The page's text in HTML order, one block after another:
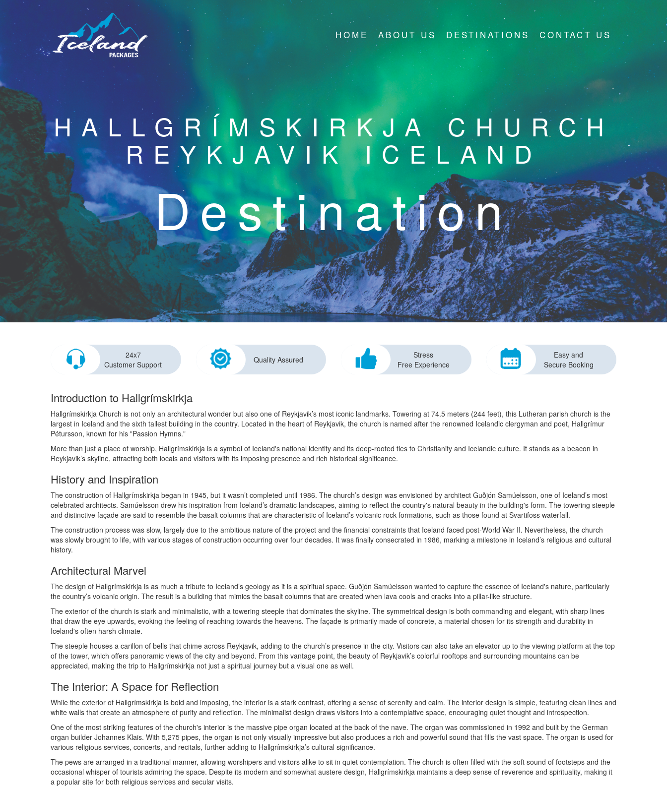
HOME ABOUT US DESTINATIONS CONTACT US
HALLGRÍMSKIRKJA CHURCH
REYKJAVIK ICELAND
Destination
24x7
Customer Support
Quality Assured
Stress
Free Experience
Easy and
Secure Booking
Introduction to Hallgrímskirkja
Hallgrímskirkja Church is not only an architectural wonder but also one of Reykjavik’s most iconic landmarks. Towering at 74.5 meters (244 feet), this Lutheran parish church is the
largest in Iceland and the sixth tallest building in the country. Located in the heart of Reykjavik, the church is named after the renowned Icelandic clergyman and poet, Hallgrímur
Pétursson, known for his "Passion Hymns."
More than just a place of worship, Hallgrímskirkja is a symbol of Iceland's national identity and its deep-rooted ties to Christianity and Icelandic culture. It stands as a beacon in
Reykjavik’s skyline, attracting both locals and visitors with its imposing presence and rich historical significance.
History and Inspiration
The construction of Hallgrímskirkja began in 1945, but it wasn’t completed until 1986. The church’s design was envisioned by architect Guðjón Samúelsson, one of Iceland’s most
celebrated architects. Samúelsson drew his inspiration from Iceland’s dramatic landscapes, aiming to reflect the country's natural beauty in the building's form. The towering steeple
and distinctive façade are said to resemble the basalt columns that are characteristic of Iceland’s volcanic rock formations, such as those found at Svartifoss waterfall.
The construction process was slow, largely due to the ambitious nature of the project and the financial constraints that Iceland faced post-World War II. Nevertheless, the church
was slowly brought to life, with various stages of construction occurring over four decades. It was finally consecrated in 1986, marking a milestone in Iceland’s religious and cultural
history.
Architectural Marvel
The design of Hallgrímskirkja is as much a tribute to Iceland’s geology as it is a spiritual space. Guðjón Samúelsson wanted to capture the essence of Iceland's nature, particularly
the country’s volcanic origin. The result is a building that mimics the basalt columns that are created when lava cools and cracks into a pillar-like structure.
The exterior of the church is stark and minimalistic, with a towering steeple that dominates the skyline. The symmetrical design is both commanding and elegant, with sharp lines
that draw the eye upwards, evoking the feeling of reaching towards the heavens. The façade is primarily made of concrete, a material chosen for its strength and durability in
Iceland's often harsh climate.
The steeple houses a carillon of bells that chime across Reykjavik, adding to the church’s presence in the city. Visitors can also take an elevator up to the viewing platform at the top
of the tower, which offers panoramic views of the city and beyond. From this vantage point, the beauty of Reykjavik’s colorful rooftops and surrounding mountains can be
appreciated, making the trip to Hallgrímskirkja not just a spiritual journey but a visual one as well.
The Interior: A Space for Reflection
While the exterior of Hallgrímskirkja is bold and imposing, the interior is a stark contrast, offering a sense of serenity and calm. The interior design is simple, featuring clean lines and
white walls that create an atmosphere of purity and reflection. The minimalist design draws visitors into a contemplative space, encouraging quiet thought and introspection.
One of the most striking features of the church's interior is the massive pipe organ located at the back of the nave. The organ was commissioned in 1992 and built by the German
organ builder Johannes Klais. With 5,275 pipes, the organ is not only visually impressive but also produces a rich and powerful sound that fills the vast space. The organ is used for
various religious services, concerts, and recitals, further adding to Hallgrímskirkja’s cultural significance.
The pews are arranged in a traditional manner, allowing worshipers and visitors alike to sit in quiet contemplation. The church is often filled with the soft sound of footsteps and the
occasional whisper of tourists admiring the space. Despite its modern and somewhat austere design, Hallgrímskirkja maintains a deep sense of reverence and spirituality, making it
a popular site for both religious services and secular visits.